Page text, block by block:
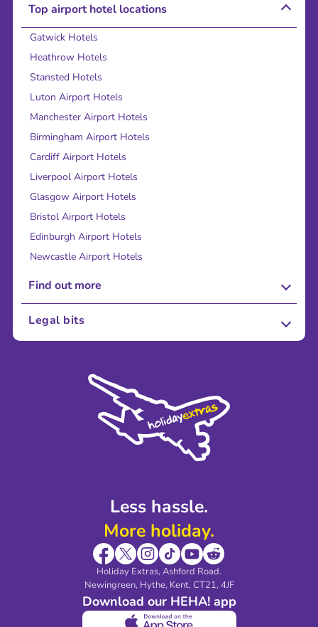
Less hassle.
More holiday.
Holiday Extras, Ashford Road.
Newingreen, Hythe, Kent, CT21, 4JF
Download our HEHA! app
Top airport hotel locations
Gatwick Hotels
Heathrow Hotels
Stansted Hotels
Luton Airport Hotels
Manchester Airport Hotels
Birmingham Airport Hotels
Cardiff Airport Hotels
Liverpool Airport Hotels
Glasgow Airport Hotels
Bristol Airport Hotels
Edinburgh Airport Hotels
Newcastle Airport Hotels
Find out more
About Us
Sustainability
Legal bits
Modern Slavery Agreement